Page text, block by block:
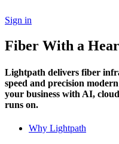
Sign in
Fiber With a
Lightpath delivers fiber
speed and precision
your business with AI,
runs on.
Why Lightpath